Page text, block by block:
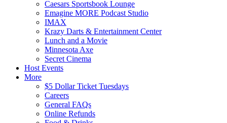
Caesars Sportsbook Lounge
Emagine MORE Podcast Studio
IMAX
Krazy Darts & Entertainment Center
Lunch and a Movie
Minnesota Axe
Secret Cinema
Host Events
More
$5 Dollar Ticket Tuesdays
Careers
General FAQs
Online Refunds